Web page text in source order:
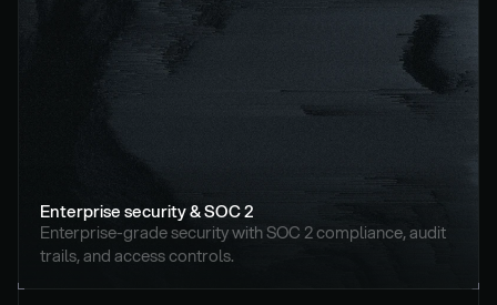
Enterprise security & SOC 2
Enterprise-grade security with SOC 2 compliance, audit
trails, and access controls.